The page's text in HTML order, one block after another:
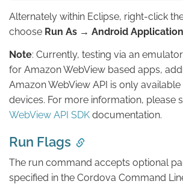
Alternately within Eclipse, right-click
choose Run As → Android Application
Note: Currently, testing via an
for Amazon WebView based apps,
Amazon WebView API is only available
devices. For more information, please
WebView API SDK documentation.
Run Flags
The run command accepts optional
specified in the Cordova Command